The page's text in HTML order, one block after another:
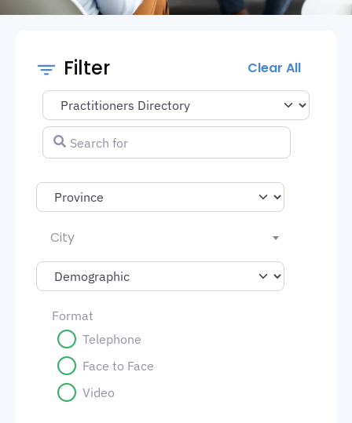
Filter Clear All
Select search type
Search for
City
Format
Telephone
Face to Face
Video